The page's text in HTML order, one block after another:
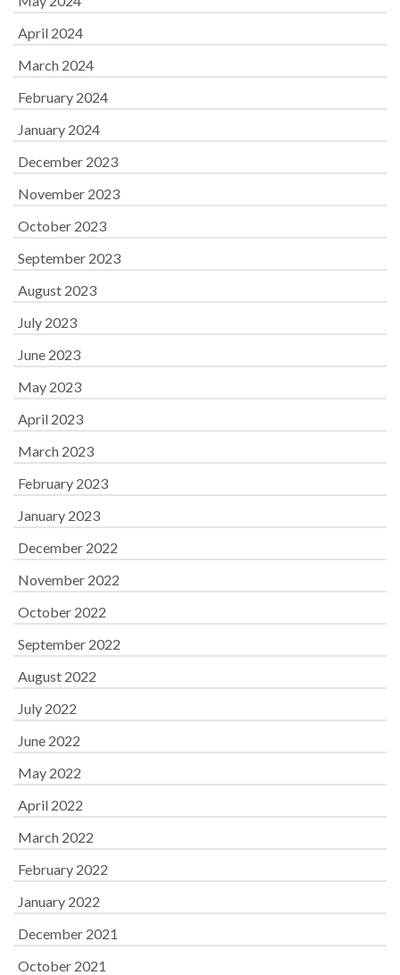
April 2024
March 2024
February 2024
January 2024
December 2023
November 2023
October 2023
September 2023
August 2023
July 2023
June 2023
May 2023
April 2023
March 2023
February 2023
January 2023
December 2022
November 2022
October 2022
September 2022
August 2022
July 2022
June 2022
May 2022
April 2022
March 2022
February 2022
January 2022
December 2021
October 2021